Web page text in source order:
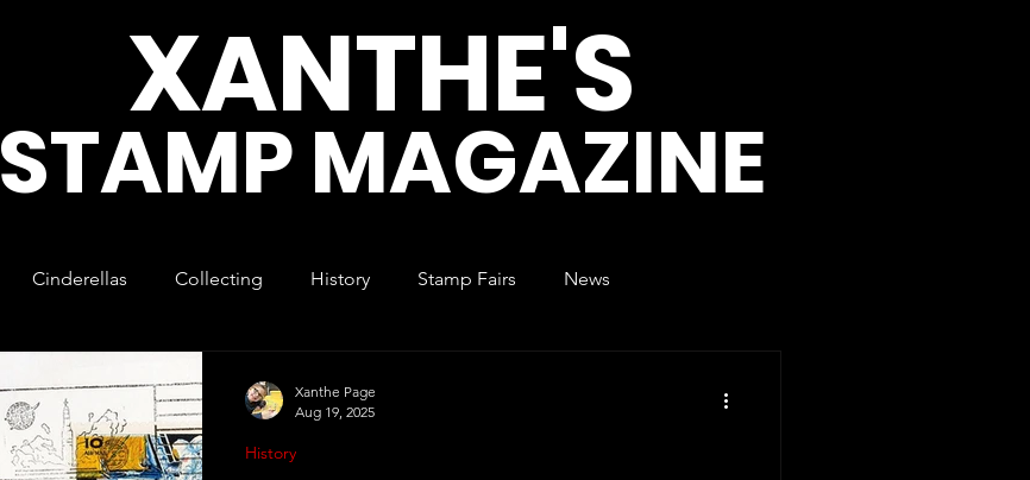
XANTHE'S
STAMP MAGAZINE
Cinderellas Collecting History Stamp Fairs News
History
Xanthe Page
Aug 19, 2025